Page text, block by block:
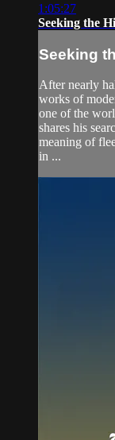
1:05:27
Seeking the
Seeking
After nearly
works of
one of the
shares his
meaning of
in ...